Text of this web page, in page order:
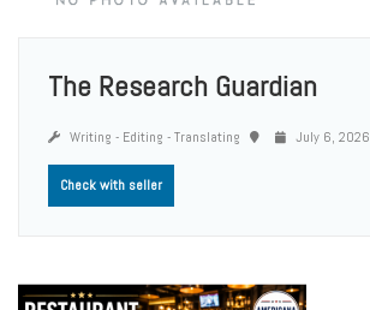
The Research Guardian
Writing - Editing - Translating July 6, 2026
Check with seller